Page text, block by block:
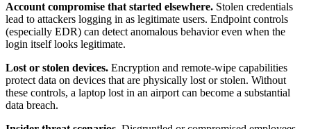
Account compromise that started elsewhere. Stolen credentials
lead to attackers logging in as legitimate users. Endpoint controls
(especially EDR) can detect anomalous behavior even when the
login itself looks legitimate.
Lost or stolen devices. Encryption and remote-wipe capabilities
protect data on devices that are physically lost or stolen. Without
these controls, a laptop lost in an airport can become a substantial
data breach.